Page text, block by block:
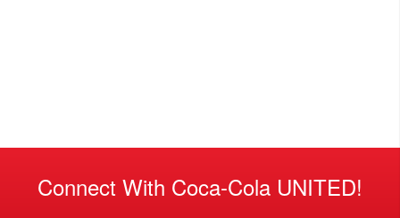
Connect With Coca-Cola UNITED!